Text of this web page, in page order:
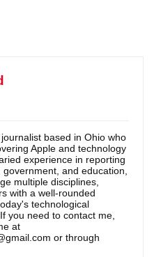
based in Ohio who
Apple and technology
experience in reporting
and education,
multiple disciplines,
with a well-rounded
technological
you need to contact me,
at
or through